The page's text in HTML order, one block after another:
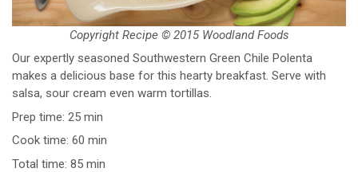
Our expertly seasoned Southwestern Green Chile Polenta
makes a delicious base for this hearty breakfast. Serve with
salsa, sour cream even warm tortillas.
Prep time: 25 min
Cook time: 60 min
Total time: 85 min
Copyright Recipe © 2015 Woodland Foods